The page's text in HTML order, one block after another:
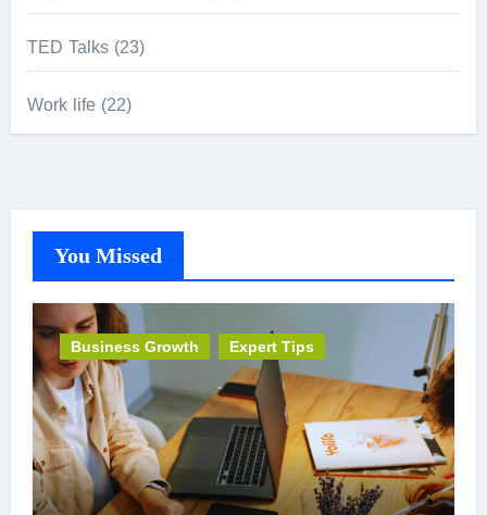
TED Talks (23)
Work life (22)
You Missed
Business Growth Expert Tips